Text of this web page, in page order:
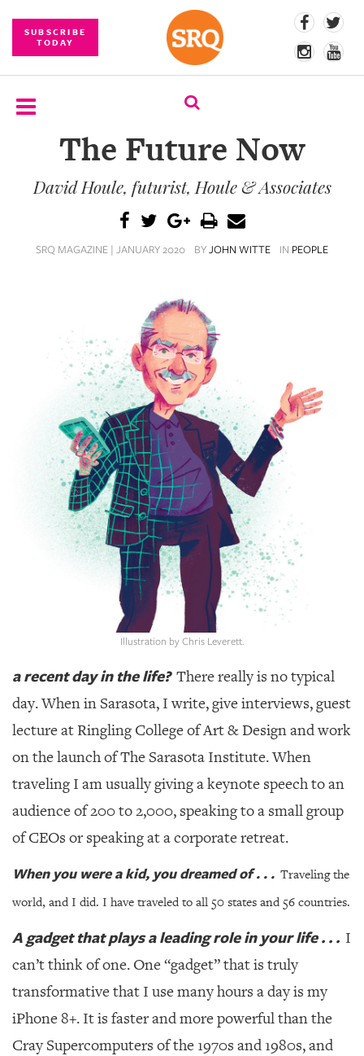
SUBSCRIBE
TODAY
SUBSCRIBE
EVENTS
ARCHIVES
PUBLICATIONS
SRQ
GIVES
BACK
OUR
PLATFORMS
CONTACT
The Future Now
David Houle, futurist, Houle & Associates
SRQ MAGAZINE | JANUARY 2020 BYJOHN WITTE IN PEOPLE
Illustration by Chris Leverett.
a recent day in the life? There really is no typical
day. When in Sarasota, I write, give interviews, guest
lecture at Ringling College of Art & Design and work
on the launch of The Sarasota Institute. When
traveling I am usually giving a keynote speech to an
audience of 200 to 2,000, speaking to a small group
of CEOs or speaking at a corporate retreat.
When you were a kid, you dreamed of . . . Traveling the
world, and I did. I have traveled to all 50 states and 56 countries.
A gadget that plays a leading role in your life . . . I
can’t think of one. One “gadget” that is truly
transformative that I use many hours a day is my
iPhone 8+. It is faster and more powerful than the
Cray Supercomputers of the 1970s and 1980s, and